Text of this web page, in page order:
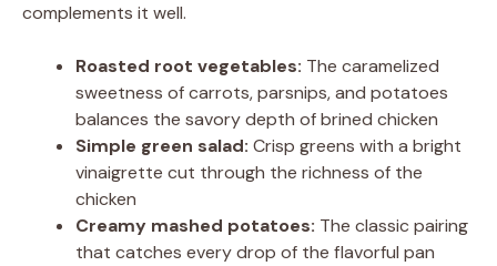
complements it well.
Roasted root vegetables: The caramelized
sweetness of carrots, parsnips, and potatoes
balances the savory depth of brined chicken
Simple green salad: Crisp greens with a bright
vinaigrette cut through the richness of the
chicken
Creamy mashed potatoes: The classic pairing
that catches every drop of the flavorful pan